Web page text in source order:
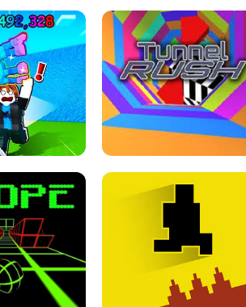
FOR BRAINROTS -
GAME
TUNNEL RUSH MANIA - 2 PLAYER
GAME